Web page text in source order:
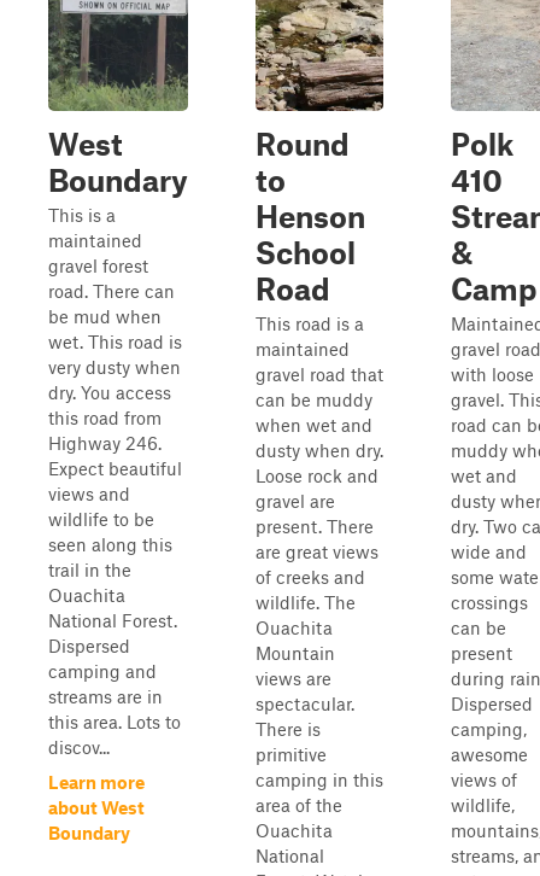
West
Boundary
This is a
maintained
gravel forest
road. There can
be mud when
wet. This road is
very dusty when
dry. You access
this road from
Highway 246.
Expect beautiful
views and
wildlife to be
seen along this
trail in the
Ouachita
National Forest.
Dispersed
camping and
streams are in
this area. Lots to
discov...
Learn more
about West
Boundary
Round
to
Henson
School
Road
This road is a
maintained
gravel road that
can be muddy
when wet and
dusty when dry.
Loose rock and
gravel are
present. There
are great views
of creeks and
wildlife. The
Ouachita
Mountain
views are
spectacular.
There is
primitive
camping in this
area of the
Ouachita
National
Polk
410
&
Camp
gravel road
with loose
gravel.
road can
muddy
wet and
dusty
dry. Two
wide and
some
crossings
can be
present
during
Dispersed
camping,
awesome
views of
wildlife,
streams,